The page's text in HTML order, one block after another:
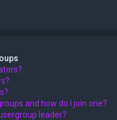
and how do I join one?
leader?